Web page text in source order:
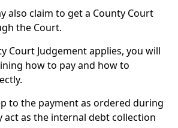
also claim to get a County Court
the Court.
Court Judgement applies, you will
how to pay and how to
to the payment as ordered during
act as the internal debt collection